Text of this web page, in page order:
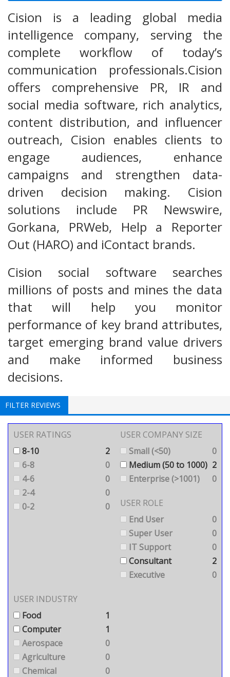
Cision is a leading global media
intelligence company, serving the
complete workflow of today’s
communication professionals.Cision
offers comprehensive PR, IR and
social media software, rich analytics,
content distribution, and influencer
outreach, Cision enables clients to
engage audiences, enhance
campaigns and strengthen data-
driven decision making. Cision
solutions include PR Newswire,
Gorkana, PRWeb, Help a Reporter
Out (HARO) and iContact brands.
Cision social software searches
millions of posts and mines the data
that will help you monitor
performance of key brand attributes,
target emerging brand value drivers
and make informed business
decisions.
FILTER REVIEWS
USER RATINGS
8-10
2
6-8
0
4-6
0
2-4
0
0-2
0
USER COMPANY SIZE
Small (<50)
0
Medium (50 to 1000) 2
Enterprise (>1001)
0
USER ROLE
End User
0
Super User
0
IT Support
0
Consultant
2
Executive
0
USER INDUSTRY
Food
1
Computer
1
Aerospace
0
Agriculture
0
Chemical
0